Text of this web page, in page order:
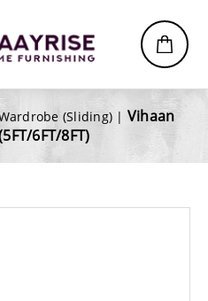
(Sliding) | Vihaan
6FT/8FT)